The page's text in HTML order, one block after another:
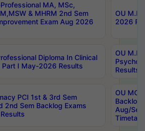
MA, MSc,
& MHRM 2nd Sem
Exam Aug 2026
OU
2026
Diploma In Clinical
Part I May-2026 Results
OU
Results
PCI 1st & 3rd Sem
2nd Sem Backlog Exams
OU
Backlog
Aug/